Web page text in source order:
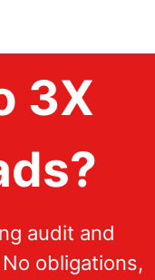
3X
audit and
obligations,